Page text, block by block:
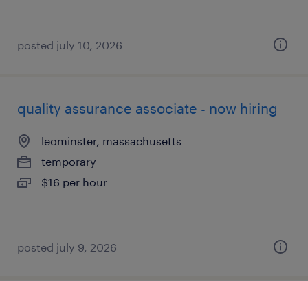
posted july 10, 2026
quality assurance associate - now hiring
leominster, massachusetts
temporary
$16 per hour
posted july 9, 2026